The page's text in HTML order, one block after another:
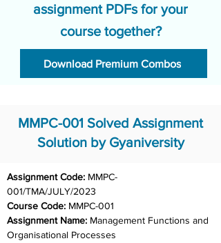
assignment PDFs for your
course together?
Download Premium Combos
MMPC-001 Solved Assignment
Solution by Gyaniversity
Assignment Code: MMPC-
Course Code: MMPC-001
Assignment Name: Management Functions and
Organisational Processes